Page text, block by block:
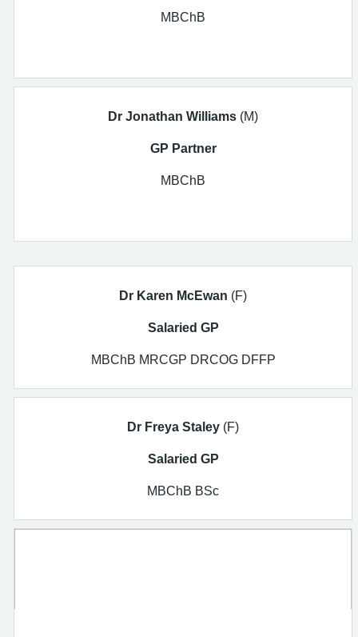
MBChB
Dr Jonathan Williams (M)
GP Partner
MBChB
Dr Karen McEwan (F)
Salaried GP
MBChB MRCGP DRCOG DFFP
Dr Freya Staley (F)
Salaried GP
MBChB BSc